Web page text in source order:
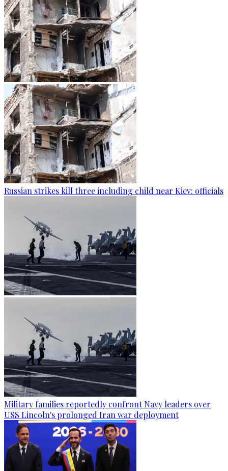
Russian strikes kill three including child near Kiev: officials
Military families reportedly confront Navy leaders over
USS Lincoln's prolonged Iran war deployment